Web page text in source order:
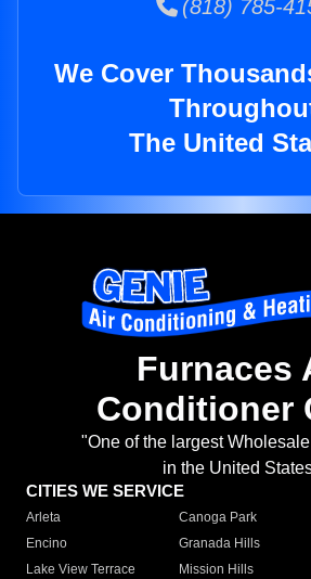
(818) 785-
We Cover
The United
Furnaces
Conditioner
"One of the largest
in the United
CITIES WE SERVICE
Arleta Canoga Park
Encino
Granada Hills
Lake View Terrace
Mission Hills